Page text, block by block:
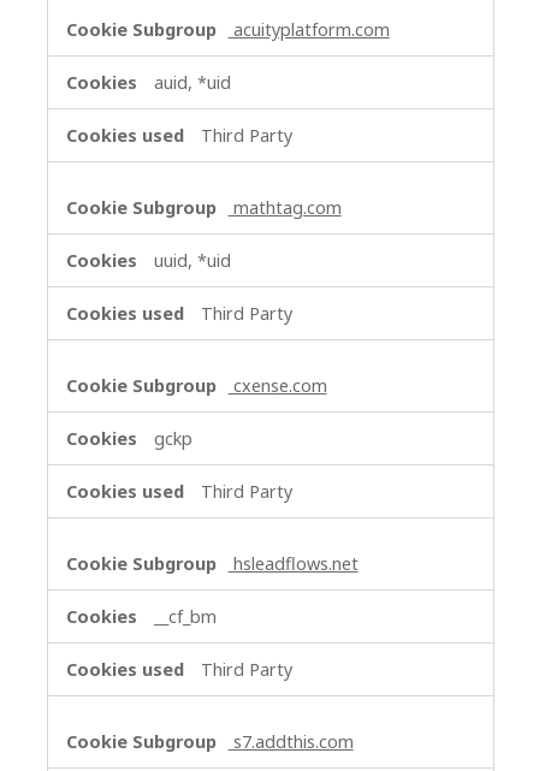
acuityplatform.com
auid, *uid
Third Party
mathtag.com
uuid, *uid
Third Party
cxense.com
gckp
Third Party
hsleadflows.net
__cf_bm
Third Party
s7.addthis.com